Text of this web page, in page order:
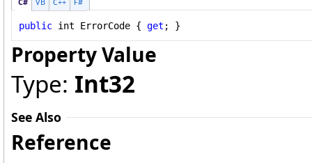
public int ErrorCode { get ; }
Property Value
Type: Int32
See Also
Reference